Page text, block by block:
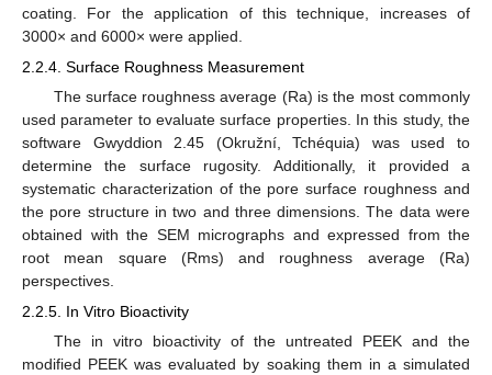
coating. For the application of this technique, increases of
3000× and 6000× were applied.
2.2.4. Surface Roughness Measurement
The surface roughness average (Ra) is the most commonly
used parameter to evaluate surface properties. In this study, the
software Gwyddion 2.45 (Okružní, Tchéquia) was used to
determine the surface rugosity. Additionally, it provided a
systematic characterization of the pore surface roughness and
the pore structure in two and three dimensions. The data were
obtained with the SEM micrographs and expressed from the
root mean square (Rms) and roughness average (Ra)
perspectives.
2.2.5. In Vitro Bioactivity
The in vitro bioactivity of the untreated PEEK and the
modified PEEK was evaluated by soaking them in a simulated